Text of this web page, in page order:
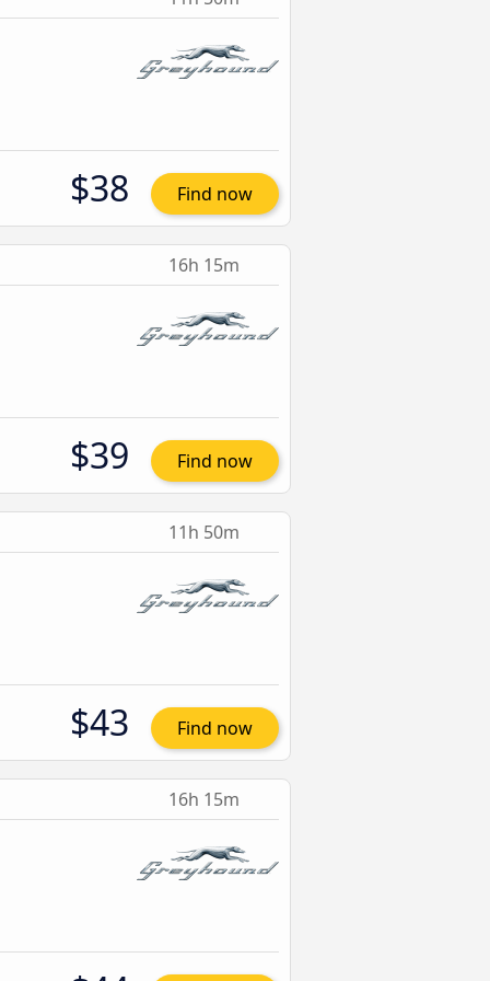
$38 Find now
16h 15m
$39 Find now
11h 50m
$43 Find now
16h 15m